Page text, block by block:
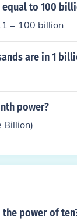
to 100
= 100 billion
are in 1
power?
Billion)
power of